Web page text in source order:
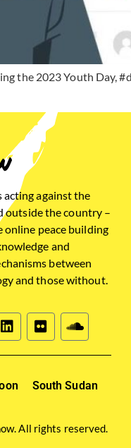
the 2023 Youth Day,
acting against the
outside the country –
peace building
and
between
and those without.
South Sudan
All rights reserved.